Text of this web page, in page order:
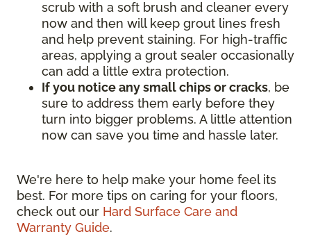
scrub with a soft brush and cleaner every
now and then will keep grout lines fresh
and help prevent staining. For high-traffic
areas, applying a grout sealer occasionally
can add a little extra protection.
If you notice any small chips or cracks, be
sure to address them early before they
turn into bigger problems. A little attention
now can save you time and hassle later.
We're here to help make your home feel its
best. For more tips on caring for your floors,
check out our Hard Surface Care and
Warranty Guide.